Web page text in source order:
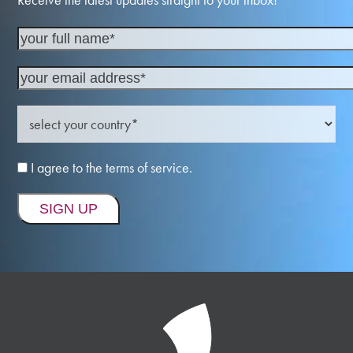
I agree to the terms of service.